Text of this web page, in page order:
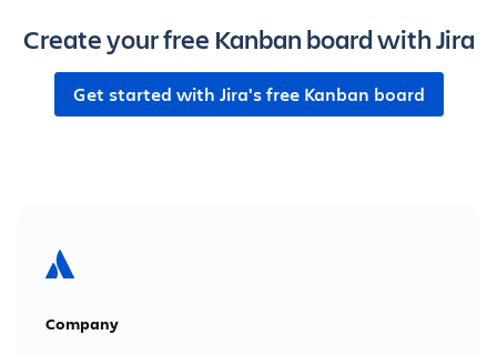
Create your free Kanban board with Jira
Get started with Jira's free Kanban board
Company